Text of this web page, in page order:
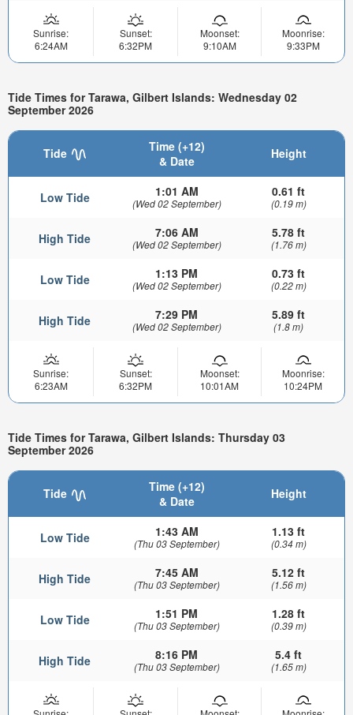
Sunrise:
6:24AM
Sunset:
6:32PM
Moonset:
9:10AM
Moonrise:
9:33PM
Tide Times for Tarawa, Gilbert Islands: Wednesday 02
September 2026
Tide
Time (+12)
& Date
Height
Low Tide 1:01 AM
(Wed 02 September)
0.61 ft
(0.19 m)
High Tide 7:06 AM
(Wed 02 September)
5.78 ft
(1.76 m)
Low Tide 1:13 PM
(Wed 02 September)
0.73 ft
(0.22 m)
High Tide 7:29 PM
(Wed 02 September)
5.89 ft
(1.8 m)
Sunrise:
6:23AM
Sunset:
6:32PM
Moonset:
10:01AM
Moonrise:
10:24PM
Tide Times for Tarawa, Gilbert Islands: Thursday 03
September 2026
Tide
Time (+12)
& Date
Height
Low Tide 1:43 AM
(Thu 03 September)
1.13 ft
(0.34 m)
High Tide 7:45 AM
(Thu 03 September)
5.12 ft
(1.56 m)
Low Tide 1:51 PM
(Thu 03 September)
1.28 ft
(0.39 m)
High Tide 8:16 PM
(Thu 03 September)
5.4 ft
(1.65 m)